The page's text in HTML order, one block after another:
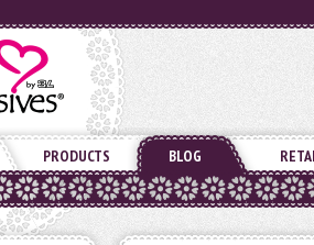
PRODUCTS BLOG